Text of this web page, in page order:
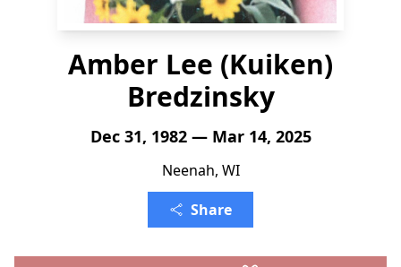
Amber Lee (Kuiken)
Bredzinsky
Dec 31, 1982 — Mar 14, 2025
Neenah, WI
Share